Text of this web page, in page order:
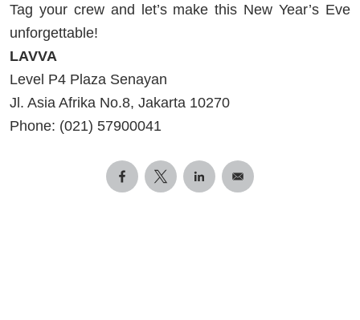
Tag your crew and let’s make this New Year’s Eve
unforgettable!
LAVVA
Level P4 Plaza Senayan
Jl. Asia Afrika No.8, Jakarta 10270
Phone: (021) 57900041